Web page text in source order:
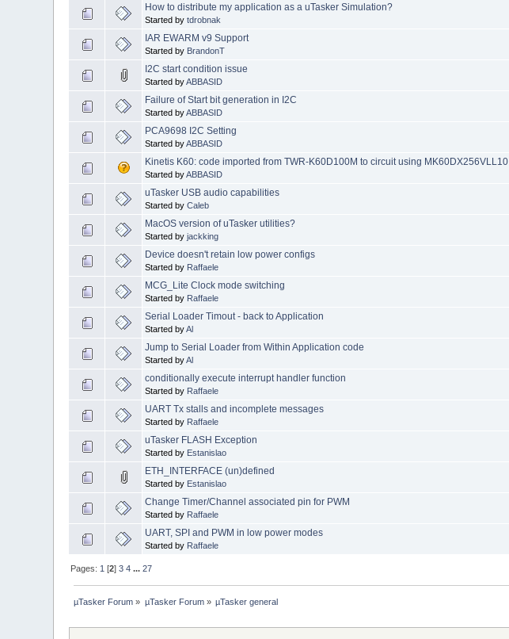
How to distribute my application as a uTasker Simulation?
Started bytdrobnak
IAR EWARM v9 Support
Started by BrandonT
I2C start condition issue
Started byABBASID
Failure of Start bit generation in I2C
Started byABBASID
PCA9698 I2C Setting
Started byABBASID
Kinetis K60: code imported from TWR-K60D100M to circuit using MK60DX256VLL10
Started byABBASID
uTasker USB audio capabilities
Started byCaleb
MacOS version of uTasker utilities?
Started byjackking
Device doesn't retain low power configs
Started by Raffaele
MCG_Lite Clock mode switching
Started by Raffaele
Serial Loader Timout - back to Application
Started byAl
Jump to Serial Loader from Within Application code
Started byAl
conditionally execute interrupt handler function
Started by Raffaele
UART Tx stalls and incomplete messages
Started by Raffaele
uTasker FLASH Exception
Started by Estanislao
ETH_INTERFACE (un)defined
Started by Estanislao
Change Timer/Channel associated pin for PWM
Started by Raffaele
UART, SPI and PWM in low power modes
Started by Raffaele
Pages: 1 [2]3 4 ...27
µTasker Forum » µTasker Forum» µTasker general